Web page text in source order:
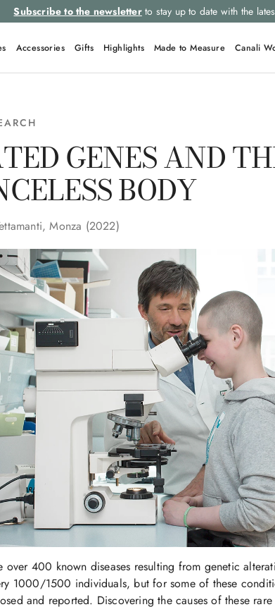
Subscribe to the newsletterto stay up to date with the
Accessories Gifts Highlights Made to Measure Canali
GENES AND
BODY
Monza (2022)
over 400 known diseases resulting from genetic
1000/1500 individuals, but for some of these
and reported. Discovering the causes of these